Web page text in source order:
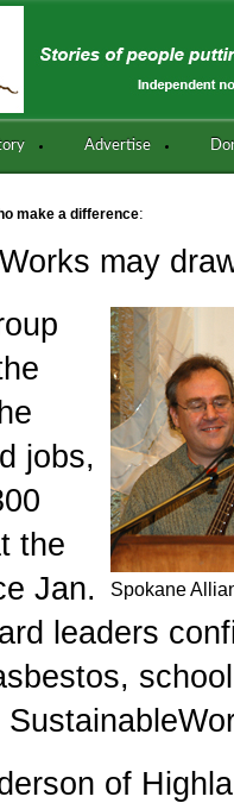
Advertise
make a difference:
may
Spokane
jobs,
the
Jan.
leaders
of